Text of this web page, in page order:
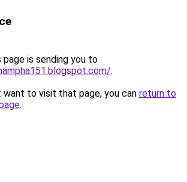
page is sending you to
.
want to visit that page, you can return to
.